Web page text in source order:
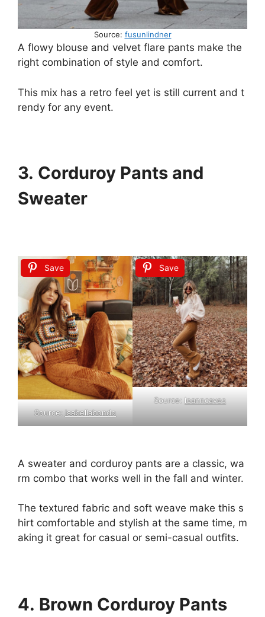
Source: fusunlindner
A flowy blouse and velvet flare pants make the
right combination of style and comfort.
This mix has a retro feel yet is still current and t
rendy for any event.
3. Corduroy Pants and
Sweater
Save
Source:isabellabondo
Save
Source: leanncaves
A sweater and corduroy pants are a classic, wa
rm combo that works well in the fall and winter.
The textured fabric and soft weave make this s
hirt comfortable and stylish at the same time, m
aking it great for casual or semi-casual outfits.
4. Brown Corduroy Pants